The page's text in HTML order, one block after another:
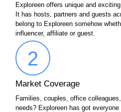
Exploreen offers unique and
It has hosts, partners and guests
belong to Exploreen somehow
influencer, affiliate or guest.
2
Market Coverage
Families, couples, office
needs? Exploreen has got